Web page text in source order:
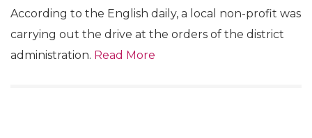
According to the English daily, a local non-profit was
carrying out the drive at the orders of the district
administration. Read More